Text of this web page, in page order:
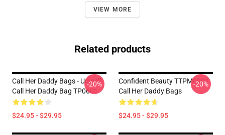
VIEW MORE
Related products
Call Her Daddy Bags - Unwell
Call Her Daddy Bag TP0601
$24.95 - $29.95
-20%
Confident Beauty TTPM0901
Call Her Daddy Bags
$24.95 - $29.95
-20%